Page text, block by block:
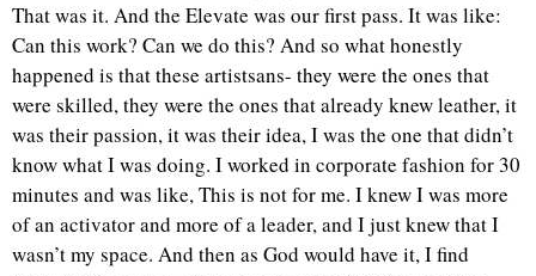
That was it. And the Elevate was our first pass. It was like:
Can this work? Can we do this? And so what honestly
happened is that these artistsans- they were the ones that
were skilled, they were the ones that already knew leather, it
was their passion, it was their idea, I was the one that didn’t
know what I was doing. I worked in corporate fashion for 30
minutes and was like, This is not for me. I knew I was more
of an activator and more of a leader, and I just knew that I
wasn’t my space. And then as God would have it, I find